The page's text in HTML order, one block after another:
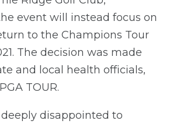
event will instead focus on
to the Champions Tour
The decision was made
and local health officials,
TOUR.
disappointed to